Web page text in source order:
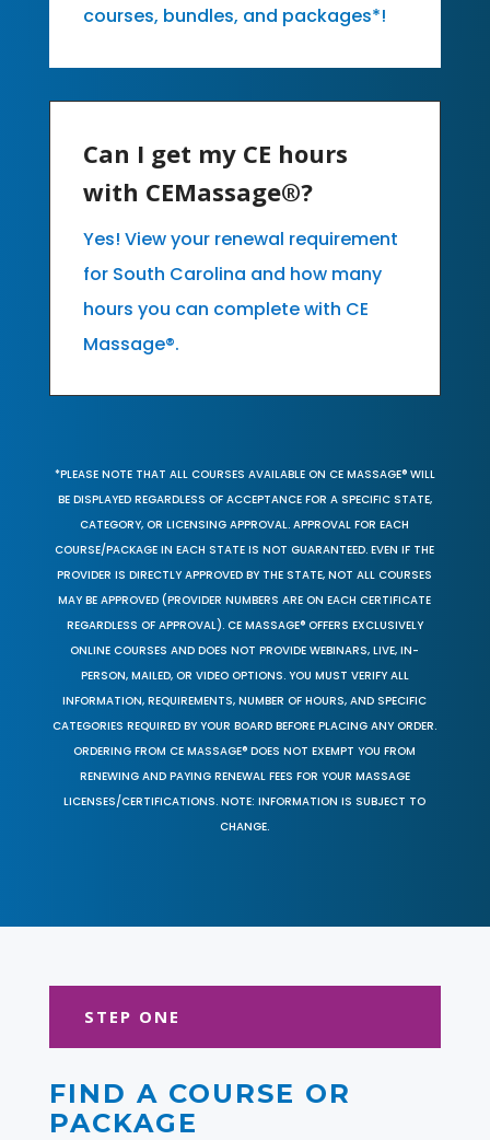
courses, bundles, and packages*!
Can I get my CE hours
with CEMassage®?
Yes! View your renewal requirement
for South Carolina and how many
hours you can complete with CE
Massage®.
*PLEASE NOTE THAT ALL COURSES AVAILABLE ON CE MASSAGE® WILL
BE DISPLAYED REGARDLESS OF ACCEPTANCE FOR A SPECIFIC STATE,
CATEGORY, OR LICENSING APPROVAL. APPROVAL FOR EACH
COURSE/PACKAGE IN EACH STATE IS NOT GUARANTEED. EVEN IF THE
PROVIDER IS DIRECTLY APPROVED BY THE STATE, NOT ALL COURSES
MAY BE APPROVED (PROVIDER NUMBERS ARE ON EACH CERTIFICATE
REGARDLESS OF APPROVAL). CE MASSAGE® OFFERS EXCLUSIVELY
ONLINE COURSES AND DOES NOT PROVIDE WEBINARS, LIVE, IN-
PERSON, MAILED, OR VIDEO OPTIONS. YOU MUST VERIFY ALL
INFORMATION, REQUIREMENTS, NUMBER OF HOURS, AND SPECIFIC
CATEGORIES REQUIRED BY YOUR BOARD BEFORE PLACING ANY ORDER.
ORDERING FROM CE MASSAGE® DOES NOT EXEMPT YOU FROM
RENEWING AND PAYING RENEWAL FEES FOR YOUR MASSAGE
LICENSES/CERTIFICATIONS. NOTE: INFORMATION IS SUBJECT TO
CHANGE.
STEP ONE
FIND A COURSE OR
PACKAGE